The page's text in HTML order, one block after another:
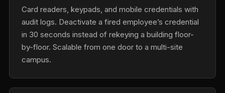
Card readers, keypads, and mobile credentials with
audit logs. Deactivate a fired employee’s credential
in 30 seconds instead of rekeying a building floor-
by-floor. Scalable from one door to a multi-site
campus.